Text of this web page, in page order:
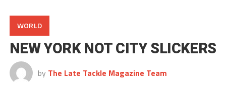
WORLD
NEW YORK NOT CITY SLICKERS
by The Late Tackle Magazine Team